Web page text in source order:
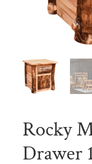
Rocky
Drawer